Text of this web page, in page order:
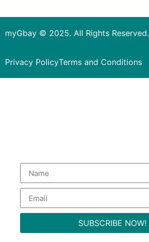
myGbay © 2025. All Rights Reserved.
Privacy PolicyTerms and Conditions
SUBSCRIBE NOW!